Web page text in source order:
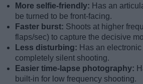
More selfie-friendly: Has an
be turned to be front-facing.
Faster burst: Shoots at higher
flaps/sec) to capture the decisive
Less disturbing: Has an
completely silent shooting.
Easier time-lapse photography:
built-in for low frequency shooting.